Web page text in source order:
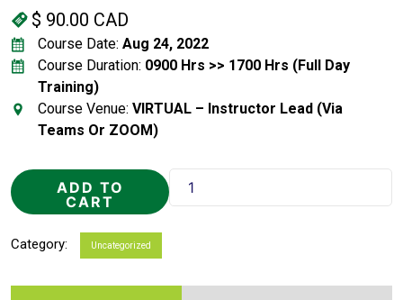
$ 90.00 CAD
Course Date: Aug 24, 2022
Course Duration: 0900 Hrs >> 1700 Hrs (Full Day
Training)
Course Venue: VIRTUAL – Instructor Lead (Via
Teams Or ZOOM)
Food
Handler
ADD TO
CART
Category: Uncategorized